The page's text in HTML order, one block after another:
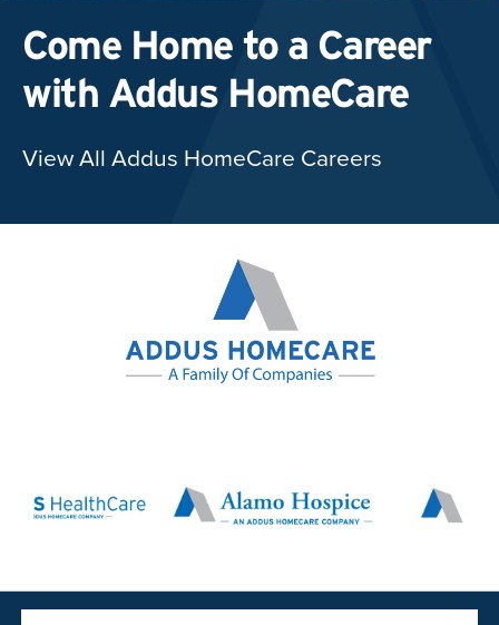
Come Home to a Career
with Addus HomeCare
View All Addus HomeCare Careers